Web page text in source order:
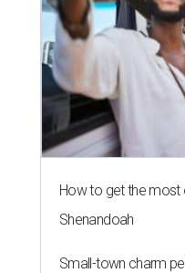
How to get the
Shenandoah
Small-town charm